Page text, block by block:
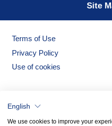
Site
Terms of Use
Privacy Policy
Use of cookies
English
We use cookies to improve your